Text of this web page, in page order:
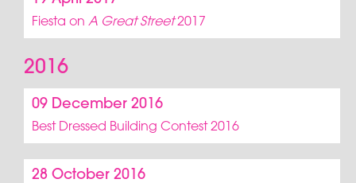
Fiesta on A Great Street2017
2016
09 December 2016
Best Dressed Building Contest 2016
28 October 2016